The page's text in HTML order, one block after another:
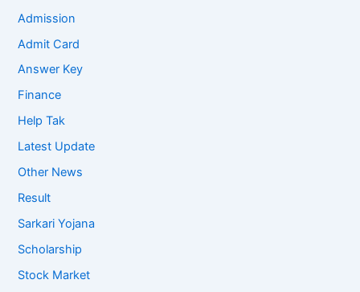
Admission
Admit Card
Answer Key
Finance
Help Tak
Latest Update
Other News
Result
Sarkari Yojana
Scholarship
Stock Market